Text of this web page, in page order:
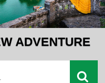
ADVENTURE